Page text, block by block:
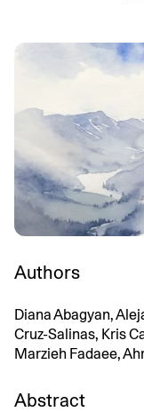
Authors
Diana Abagyan,
Cruz-Salinas, Kris
Marzieh Fadaee,
Abstract